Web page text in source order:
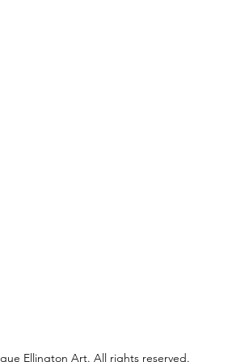
Ellington Art. All rights reserved.